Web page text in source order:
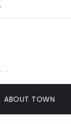
ABOUT TOWN